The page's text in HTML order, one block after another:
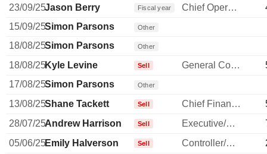
23/09/25Jason Berry Fiscal year Chief Operating Officer
15/09/25Simon Parsons Other
18/08/25Simon Parsons Other
18/08/25Kyle Levine Sell General Counsel
17/08/25Simon Parsons Other
13/08/25Shane Tackett Sell Chief Financial Officer
28/07/25Andrew Harrison Sell Executive/Senior Manager
05/06/25Emily Halverson Sell Controller/Auditor